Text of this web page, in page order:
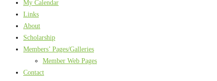
My Calendar
Links
About
Scholarship
Members’ Pages/Galleries
Member Web Pages
Contact